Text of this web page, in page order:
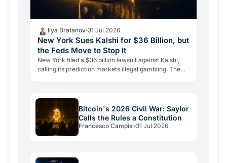
Ilya Bratanov 31 Jul 2026
New York Sues Kalshi for $36 Billion, but
the Feds Move to Stop It
New York filed a $36 billion lawsuit against Kalshi,
calling its prediction markets illegal gambling. The
Bitcoin's 2026 Civil War: Saylor
Calls the Rules a Constitution
Francesco Campisi 31 Jul 2026